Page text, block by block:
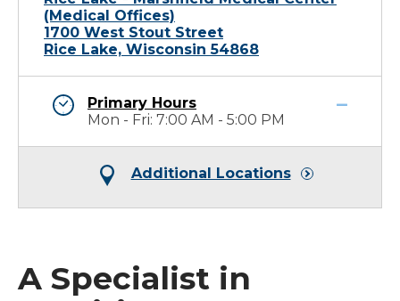
(Medical Offices)
1700 West Stout Street
Rice Lake, Wisconsin 54868
Primary Hours
Mon - Fri: 7:00 AM - 5:00 PM
Additional Locations
A Specialist in